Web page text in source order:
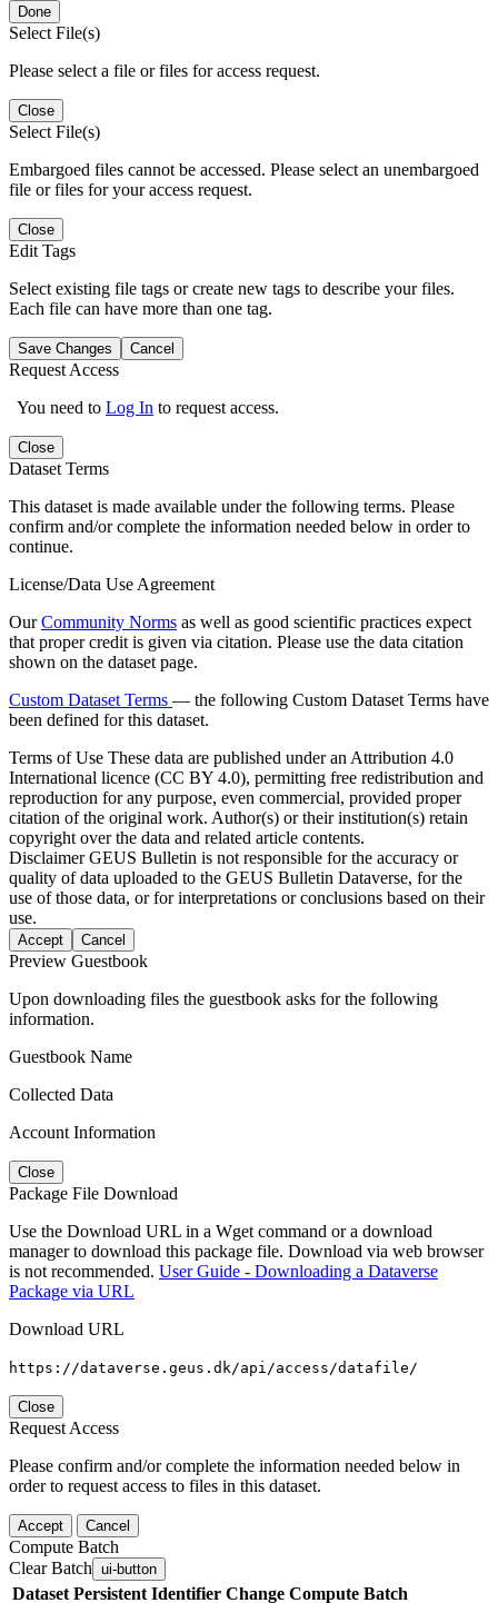
Done
Select File(s)
Please select a file or files for access request.
Close
Select File(s)
Embargoed files cannot be accessed. Please select an unembargoed
file or files for your access request.
Close
Edit Tags
Select existing file tags or create new tags to describe your files.
Each file can have more than one tag.
Save Changes Cancel
Request Access
You need to Log In to request access.
Close
Dataset Terms
This dataset is made available under the following terms. Please
confirm and/or complete the information needed below in order to
continue.
License/Data Use Agreement
OurCommunity Norms as well as good scientific practices expect
that proper credit is given via citation. Please use the data citation
shown on the dataset page.
Custom Dataset Terms — the following Custom Dataset Terms have
been defined for this dataset.
Terms of Use These data are published under an Attribution 4.0
International licence (CC BY 4.0), permitting free redistribution and
reproduction for any purpose, even commercial, provided proper
citation of the original work. Author(s) or their institution(s) retain
copyright over the data and related article contents.
DisclaimerGEUS Bulletin is not responsible for the accuracy or
quality of data uploaded to the GEUS Bulletin Dataverse, for the
use of those data, or for interpretations or conclusions based on their
use.
Accept Cancel
Preview Guestbook
Upon downloading files the guestbook asks for the following
information.
Guestbook Name
Collected Data
Account Information
Close
Package File Download
Use the Download URL in a Wget command or a download
manager to download this package file. Download via web browser
is not recommended. User Guide - Downloading a Dataverse
Package via URL
Download URL
https://dataverse.geus.dk/api/access/datafile/
Close
Request Access
Please confirm and/or complete the information needed below in
order to request access to files in this dataset.
Accept Cancel
Compute Batch
Clear Batch ui-button
Dataset Persistent Identifier Change Compute Batch